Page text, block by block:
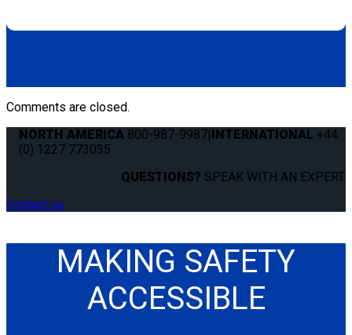
Comments are closed.
NORTH AMERICA 800-987-9987|INTERNATIONAL +44
(0) 1227 773035
QUESTIONS? SPEAK WITH AN EXPERT.
Contact us
MAKING SAFETY
ACCESSIBLE